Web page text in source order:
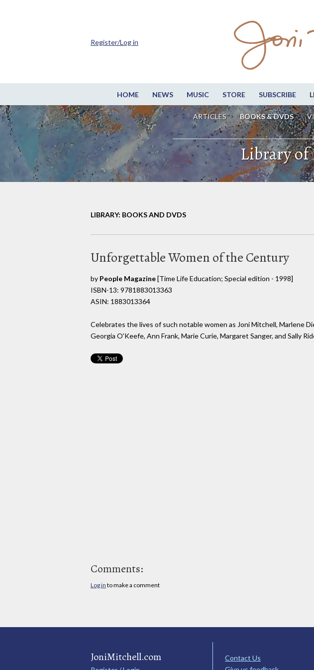
HOME NEWS MUSIC STORE SUBSCRIBE
ARTICLES BOOKS & DVDS
Register/Log in
Library of
LIBRARY: BOOKS AND DVDS
Unforgettable Women of the Century
by People Magazine[Time Life Education; Special edition - 1998]
ISBN-13: 9781883013363
ASIN: 1883013364
Celebrates the lives of such notable women as Joni Mitchell, Marlene
Georgia O'Keefe, Ann Frank, Marie Curie, Margaret Sanger, and Sally
Comments:
Log in to make a comment
JoniMitchell.com
Contact Us